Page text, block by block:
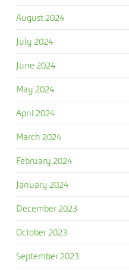
August 2024
July 2024
June 2024
May 2024
April 2024
March 2024
February 2024
January 2024
December 2023
October 2023
September 2023